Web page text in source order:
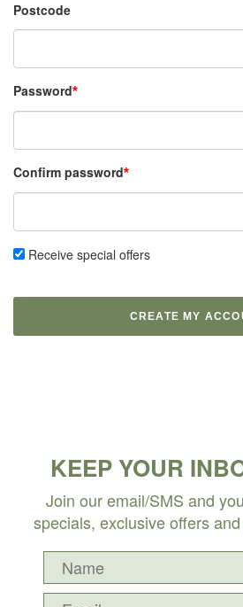
Postcode
Password
Confirm password
Receive special offers
KEEP YOUR
Join our email/SMS and
specials, exclusive offers